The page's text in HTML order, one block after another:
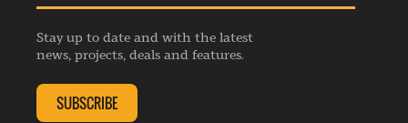
Listings
Republishing Guidelines
Editorial Charter
Complaints Handling Policy
Advertise
Contribution Enquiry
Membership Enquiry
Stay up to date and with the latest
news, projects, deals and features.
SUBSCRIBE